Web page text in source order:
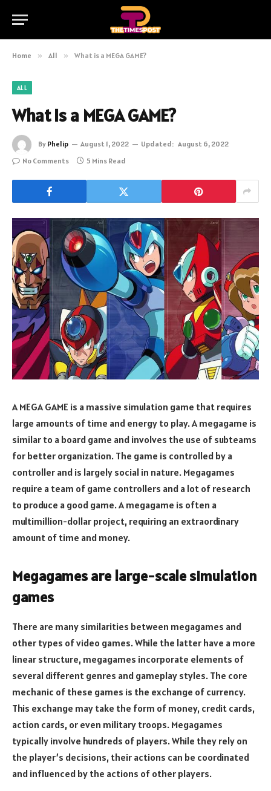
Home » All » What is a MEGA GAME?
ALL
What is a MEGA GAME?
By Phelip August 1, 2022 Updated: August 6, 2022
No Comments
5 Mins Read
A MEGA GAME is a massive simulation game that requires
large amounts of time and energy to play. A megagame is
similar to a board game and involves the use of subteams
for better organization. The game is controlled by a
controller and is largely social in nature. Megagames
require a team of game controllers and a lot of research
to produce a good game. A megagame is often a
multimillion-dollar project, requiring an extraordinary
amount of time and money.
Megagames are large-scale simulation
games
There are many similarities between megagames and
other types of video games. While the latter have a more
linear structure, megagames incorporate elements of
several different genres and gameplay styles. The core
mechanic of these games is the exchange of currency.
This exchange may take the form of money, credit cards,
action cards, or even military troops. Megagames
typically involve hundreds of players. While they rely on
the player’s decisions, their actions can be coordinated
and influenced by the actions of other players.